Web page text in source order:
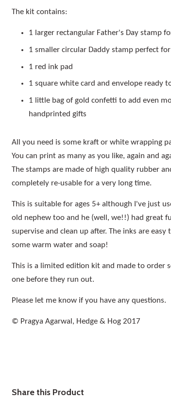
The kit contains:
1 larger rectangular Father's Day stamp
1 smaller circular Daddy stamp perfect
1 red ink pad
1 square white card and envelope ready
1 little bag of gold confetti to add even
handprinted gifts
All you need is some kraft or white wrapping
You can print as many as you like, again and
The stamps are made of high quality rubber
completely re-usable for a very long time.
This is suitable for ages 5+ although I've just
old nephew too and he (well, we!!) had great
supervise and clean up after. The inks are
some warm water and soap!
This is a limited edition kit and made to order
one before they run out.
Please let me know if you have any questions.
© Pragya Agarwal, Hedge & Hog 2017
Share this Product